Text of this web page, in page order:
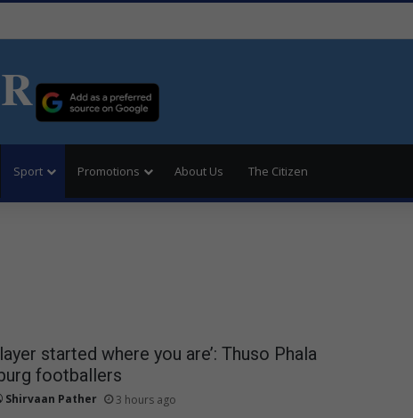
Sport Promotions About Us The Citizen
started where you are’: Thuso Phala
footballers
Shirvaan Pather 3 hours ago